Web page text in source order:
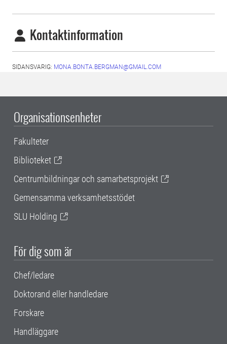
Kontaktinformation
SIDANSVARIG: MONA.BONTA.BERGMAN@GMAIL.COM
Organisationsenheter
Fakulteter
Biblioteket
Centrumbildningar och samarbetsprojekt
Gemensamma verksamhetsstödet
SLU Holding
För dig som är
Chef/ledare
Doktorand eller handledare
Forskare
Handläggare